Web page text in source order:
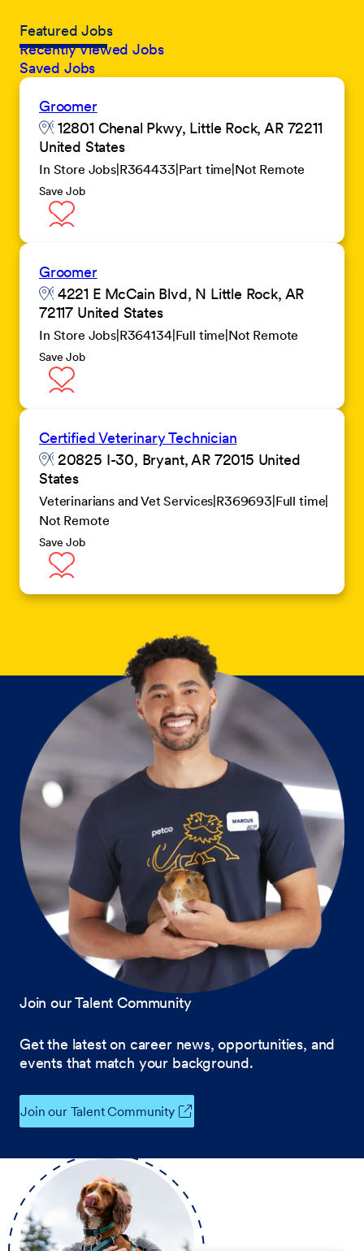
Featured Jobs
Recently Viewed Jobs
Saved Jobs
Groomer
12801 Chenal Pkwy, Little Rock, AR 72211
United States
In Store Jobs R364433 Part time Not Remote
Save Job
Groomer
4221 E McCain Blvd, N Little Rock, AR
72117 United States
In Store Jobs R364134 Full time Not Remote
Save Job
Certified Veterinary Technician
20825 I-30, Bryant, AR 72015 United
States
Veterinarians and Vet Services R369693 Full time
Not Remote
Save Job
Join our Talent Community
Get the latest on career news, opportunities, and
events that match your background.
Join our Talent Community